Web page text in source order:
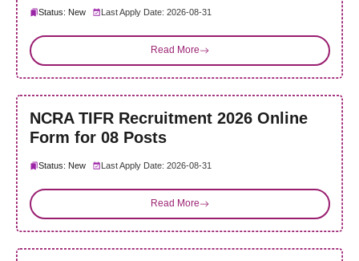
Status: New Last Apply Date: 2026-08-31
Read More
NCRA TIFR Recruitment 2026 Online
Form for 08 Posts
Status: New Last Apply Date: 2026-08-31
Read More